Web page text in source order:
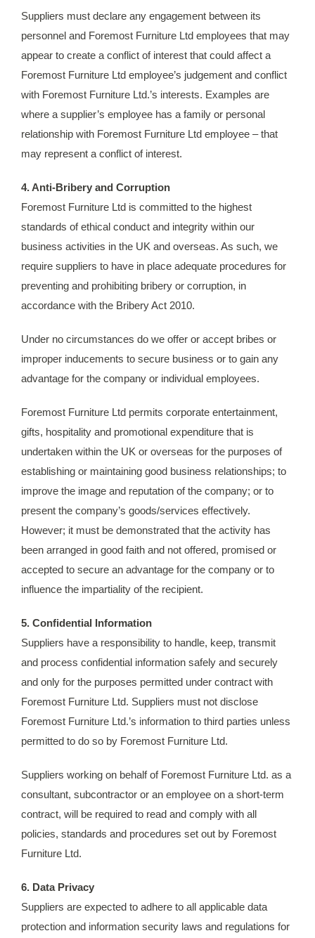
Suppliers must declare any engagement between its
personnel and Foremost Furniture Ltd employees that may
appear to create a conflict of interest that could affect a
Foremost Furniture Ltd employee’s judgement and conflict
with Foremost Furniture Ltd.’s interests. Examples are
where a supplier’s employee has a family or personal
relationship with Foremost Furniture Ltd employee – that
may represent a conflict of interest.
4. Anti-Bribery and Corruption
Foremost Furniture Ltd is committed to the highest
standards of ethical conduct and integrity within our
business activities in the UK and overseas. As such, we
require suppliers to have in place adequate procedures for
preventing and prohibiting bribery or corruption, in
accordance with the Bribery Act 2010.
Under no circumstances do we offer or accept bribes or
improper inducements to secure business or to gain any
advantage for the company or individual employees.
Foremost Furniture Ltd permits corporate entertainment,
gifts, hospitality and promotional expenditure that is
undertaken within the UK or overseas for the purposes of
establishing or maintaining good business relationships; to
improve the image and reputation of the company; or to
present the company’s goods/services effectively.
However; it must be demonstrated that the activity has
been arranged in good faith and not offered, promised or
accepted to secure an advantage for the company or to
influence the impartiality of the recipient.
5. Confidential Information
Suppliers have a responsibility to handle, keep, transmit
and process confidential information safely and securely
and only for the purposes permitted under contract with
Foremost Furniture Ltd. Suppliers must not disclose
Foremost Furniture Ltd.’s information to third parties unless
permitted to do so by Foremost Furniture Ltd.
Suppliers working on behalf of Foremost Furniture Ltd. as a
consultant, subcontractor or an employee on a short-term
contract, will be required to read and comply with all
policies, standards and procedures set out by Foremost
Furniture Ltd.
6. Data Privacy
Suppliers are expected to adhere to all applicable data
protection and information security laws and regulations for